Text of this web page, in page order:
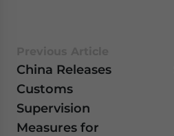
China Releases
Customs
Supervision
Measures for